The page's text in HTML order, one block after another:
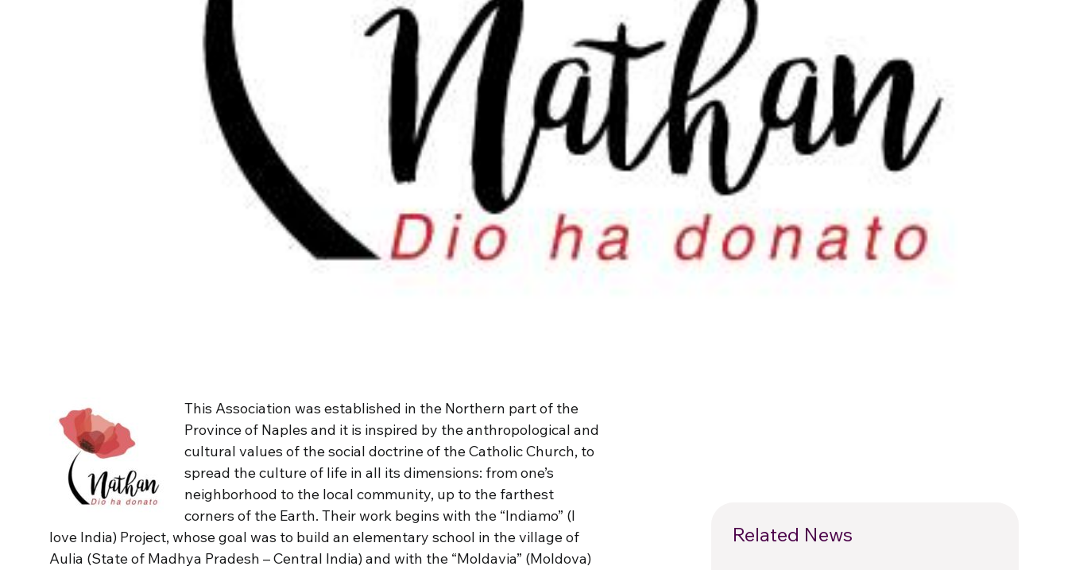
This Association was established in the Northern part of the
Province of Naples and it is inspired by the anthropological and
cultural values of the social doctrine of the Catholic Church, to
spread the culture of life in all its dimensions: from one’s
neighborhood to the local community, up to the farthest
corners of the Earth. Their work begins with the “Indiamo” (I
love India) Project, whose goal was to build an elementary school in the village of
Aulia (State of Madhya Pradesh – Central India) and with the “Moldavia” (Moldova)
Related News